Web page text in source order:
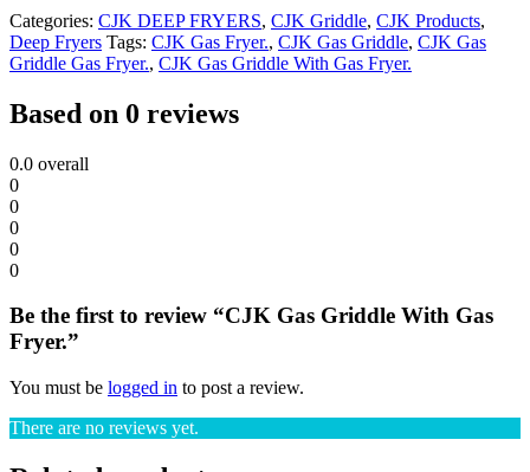
Categories: CJK DEEP FRYERS, CJK Griddle, CJK Products,
Deep Fryers Tags: CJK Gas Fryer., CJK Gas Griddle, CJK Gas
Griddle Gas Fryer., CJK Gas Griddle With Gas Fryer.
Based on 0 reviews
0.0 overall
0
0
0
0
0
Be the first to review “CJK Gas Griddle With Gas
Fryer.”
You must be logged in to post a review.
There are no reviews yet.